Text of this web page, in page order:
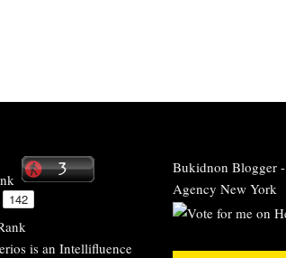
Bukidnon Blogger-
Agency New York